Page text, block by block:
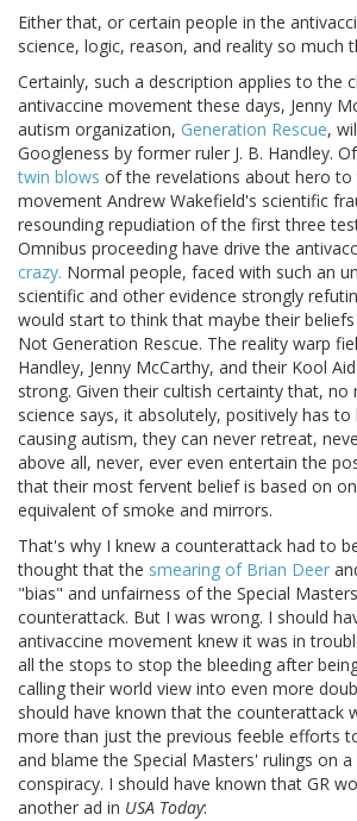
Either that, or certain people in the
science, logic, reason, and reality so much
Certainly, such a description applies to the
antivaccine movement these days, Jenny
autism organization, Generation Rescue,
Googleness by former ruler J. B. Handley.
twin blows of the revelations about hero to
movement Andrew Wakefield's scientific
resounding repudiation of the first three
Omnibus proceeding have drive the
crazy. Normal people, faced with such an
scientific and other evidence strongly
would start to think that maybe their
Not Generation Rescue. The reality warp
Handley, Jenny McCarthy, and their Kool
strong. Given their cultish certainty that,
science says, it absolutely, positively has to
causing autism, they can never retreat,
above all, never, ever even entertain the
that their most fervent belief is based on
equivalent of smoke and mirrors.
That's why I knew a counterattack had to
thought that the smearing of Brian Deer
"bias" and unfairness of the Special
counterattack. But I was wrong. I should
antivaccine movement knew it was in
all the stops to stop the bleeding after
calling their world view into even more
should have known that the counterattack
more than just the previous feeble efforts
and blame the Special Masters' rulings on
conspiracy. I should have known that GR
another ad in USA Today: